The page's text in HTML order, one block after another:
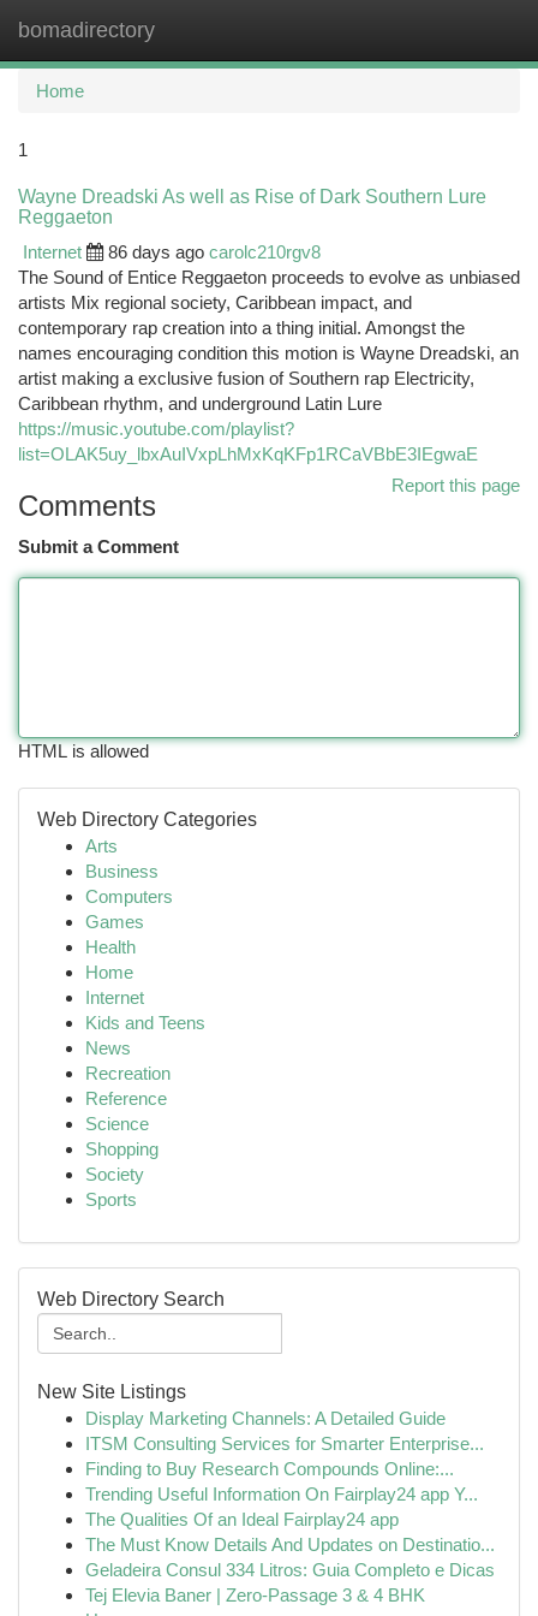
bomadirectory
Home
1
Wayne Dreadski As well as Rise of Dark Southern Lure
Reggaeton
Internet
86 days ago carolc210rgv8
The Sound of Entice Reggaeton proceeds to evolve as unbiased
artists Mix regional society, Caribbean impact, and
contemporary rap creation into a thing initial. Amongst the
names encouraging condition this motion is Wayne Dreadski, an
artist making a exclusive fusion of Southern rap Electricity,
Caribbean rhythm, and underground Latin Lure
https://music.youtube.com/playlist?
list=OLAK5uy_lbxAuIVxpLhMxKqKFp1RCaVBbE3IEgwaE
Report this page
Comments
Submit a Comment
HTML is allowed
Web Directory Categories
Arts
Business
Computers
Games
Health
Home
Internet
Kids and Teens
News
Recreation
Reference
Science
Shopping
Society
Sports
Web Directory Search
New Site Listings
Display Marketing Channels: A Detailed Guide
ITSM Consulting Services for Smarter Enterprise...
Finding to Buy Research Compounds Online:...
Trending Useful Information On Fairplay24 app Y...
The Qualities Of an Ideal Fairplay24 app
The Must Know Details And Updates on Destinatio...
Geladeira Consul 334 Litros: Guia Completo e Dicas
Tej Elevia Baner | Zero-Passage 3 & 4 BHK